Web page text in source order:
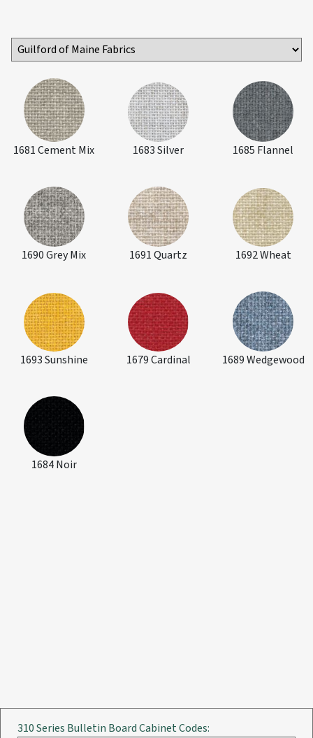
1681 Cement Mix 1683 Silver 1685 Flannel
1690 Grey Mix 1691 Quartz 1692 Wheat
1693 Sunshine 1679 Cardinal 1689 Wedgewood
1684 Noir
310 Series Bulletin Board Cabinet Codes: